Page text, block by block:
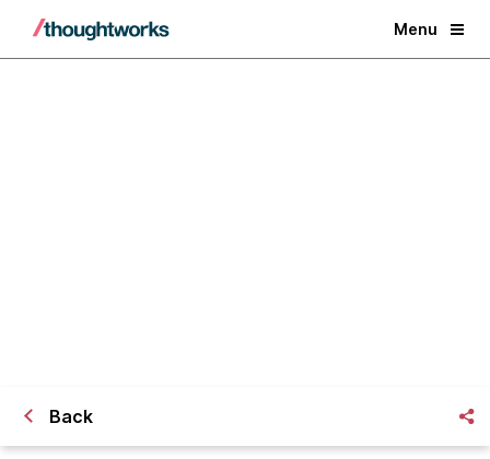
Menu
Back